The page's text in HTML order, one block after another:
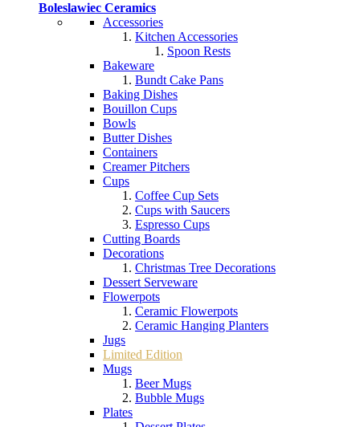
Boleslawiec Ceramics
Accessories
Kitchen Accessories
Spoon Rests
Bakeware
Bundt Cake Pans
Baking Dishes
Bouillon Cups
Bowls
Butter Dishes
Containers
Creamer Pitchers
Cups
Coffee Cup Sets
Cups with Saucers
Espresso Cups
Cutting Boards
Decorations
Christmas Tree Decorations
Dessert Serveware
Flowerpots
Ceramic Flowerpots
Ceramic Hanging Planters
Jugs
Limited Edition
Mugs
Beer Mugs
Bubble Mugs
Plates